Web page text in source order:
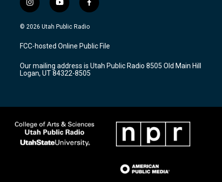
i
n
s
a
g
a
m
y
o
u
u
b
f
a
c
b
o
k
© 2026 Utah Public Radio
FCC-hosted Online Public File
Our mailing address is Utah Public Radio 8505 Old Main Hill
Logan, UT 84322-8505